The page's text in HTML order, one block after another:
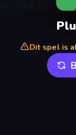
Dit spel is